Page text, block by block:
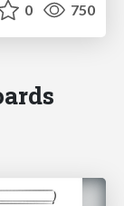
0 750